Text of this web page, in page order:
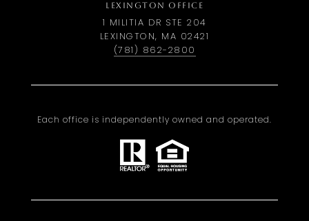
LEXINGTON OFFICE
1 MILITIA DR STE 204
LEXINGTON, MA 02421
(781) 862-2800
Each office is independently owned and operated.